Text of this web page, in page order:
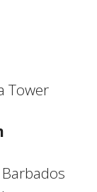
Tower